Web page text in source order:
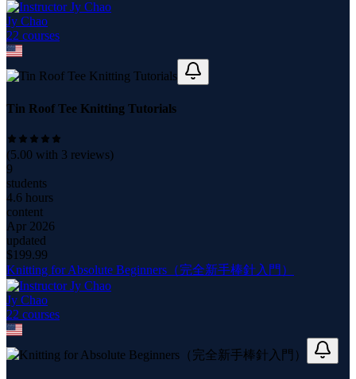
Jy Chao
22 courses
Tin Roof Tee Knitting Tutorials
(5.00 with 3 reviews)
9
students
4.6 hours
content
Apr 2026
updated
$199.99
Knitting for Absolute Beginners（完全新手棒針入門）
Jy Chao
22 courses